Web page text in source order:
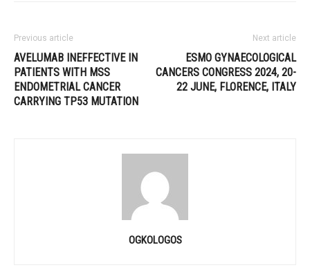
Previous article
AVELUMAB INEFFECTIVE IN
PATIENTS WITH MSS
ENDOMETRIAL CANCER
CARRYING TP53 MUTATION
Next article
ESMO GYNAECOLOGICAL
CANCERS CONGRESS 2024, 20-
22 JUNE, FLORENCE, ITALY
OGKOLOGOS